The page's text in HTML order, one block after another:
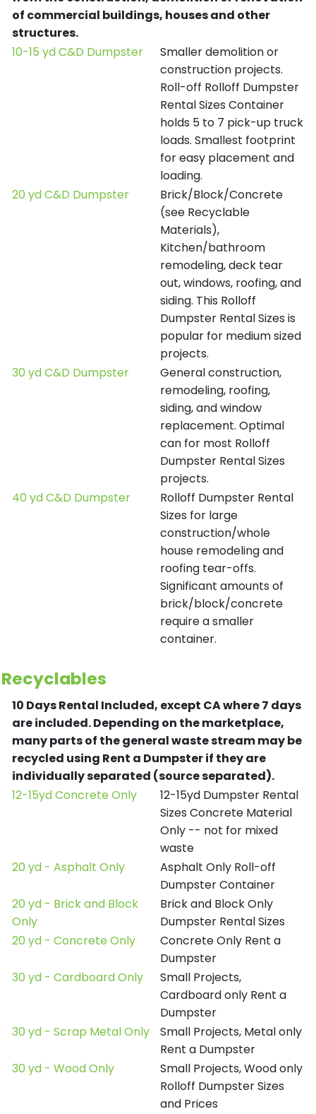
of commercial buildings, houses and other
structures.
10-15 yd C&D Dumpster
Smaller demolition or
construction projects.
Roll-off Rolloff Dumpster
Rental Sizes Container
holds 5 to 7 pick-up truck
loads. Smallest footprint
for easy placement and
loading.
20 yd C&D Dumpster
Brick/Block/Concrete
(see Recyclable
Materials),
Kitchen/bathroom
remodeling, deck tear
out, windows, roofing, and
siding. This Rolloff
Dumpster Rental Sizes is
popular for medium sized
projects.
30 yd C&D Dumpster
General construction,
remodeling, roofing,
siding, and window
replacement. Optimal
can for most Rolloff
Dumpster Rental Sizes
projects.
40 yd C&D Dumpster
Rolloff Dumpster Rental
Sizes for large
construction/whole
house remodeling and
roofing tear-offs.
Significant amounts of
brick/block/concrete
require a smaller
container.
Recyclables
10 Days Rental Included, except CA where 7 days
are included.Depending on the marketplace,
many parts of the general waste stream may be
recycled using Rent a Dumpster if they are
individually separated (source separated).
12-15yd Concrete Only
12-15yd Dumpster Rental
Sizes Concrete Material
Only -- not for mixed
waste
20 yd - Asphalt Only
Asphalt Only Roll-off
Dumpster Container
20 yd - Brick and Block
Only
Brick and Block Only
Dumpster Rental Sizes
20 yd - Concrete Only
Concrete Only Rent a
Dumpster
30 yd - Cardboard Only
Small Projects,
Cardboard only Rent a
Dumpster
30 yd - Scrap Metal Only
Small Projects, Metal only
Rent a Dumpster
30 yd - Wood Only
Small Projects, Wood only
Rolloff Dumpster Sizes
and Prices